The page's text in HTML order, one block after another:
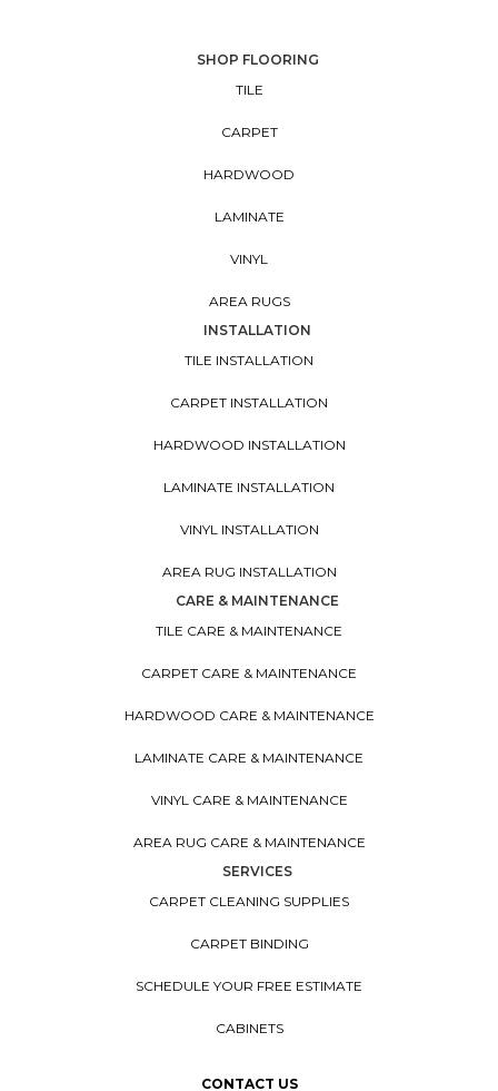
SHOP FLOORING
TILE
CARPET
HARDWOOD
LAMINATE
VINYL
AREA RUGS
INSTALLATION
TILE INSTALLATION
CARPET INSTALLATION
HARDWOOD INSTALLATION
LAMINATE INSTALLATION
VINYL INSTALLATION
AREA RUG INSTALLATION
CARE & MAINTENANCE
TILE CARE & MAINTENANCE
CARPET CARE & MAINTENANCE
HARDWOOD CARE & MAINTENANCE
LAMINATE CARE & MAINTENANCE
VINYL CARE & MAINTENANCE
AREA RUG CARE & MAINTENANCE
SERVICES
CARPET CLEANING SUPPLIES
CARPET BINDING
SCHEDULE YOUR FREE ESTIMATE
CABINETS
CONTACT US